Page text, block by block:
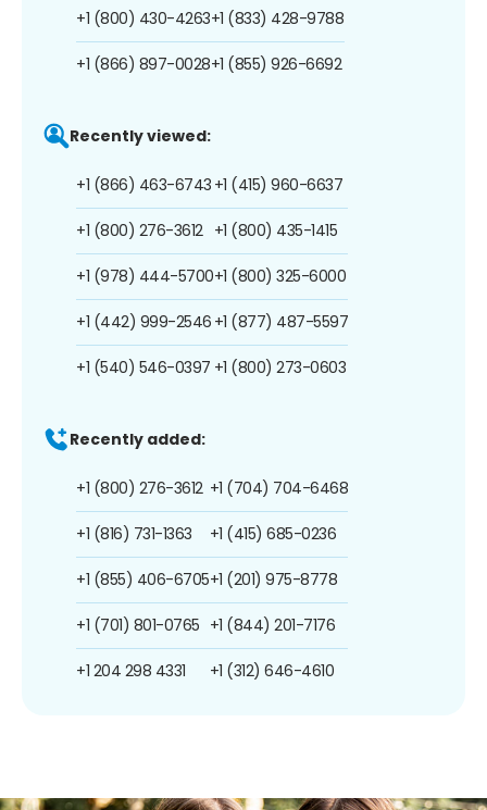
+1 (800) 430-4263
+1 (866) 897-0028
+1 (833) 428-9788
+1 (855) 926-6692
Recently viewed:
+1 (866) 463-6743
+1 (800) 276-3612
+1 (978) 444-5700
+1 (442) 999-2546
+1 (540) 546-0397
+1 (415) 960-6637
+1 (800) 435-1415
+1 (800) 325-6000
+1 (877) 487-5597
+1 (800) 273-0603
Recently added:
+1 (800) 276-3612
+1 (816) 731-1363
+1 (855) 406-6705
+1 (701) 801-0765
+1 204 298 4331
+1 (704) 704-6468
+1 (415) 685-0236
+1 (201) 975-8778
+1 (844) 201-7176
+1 (312) 646-4610